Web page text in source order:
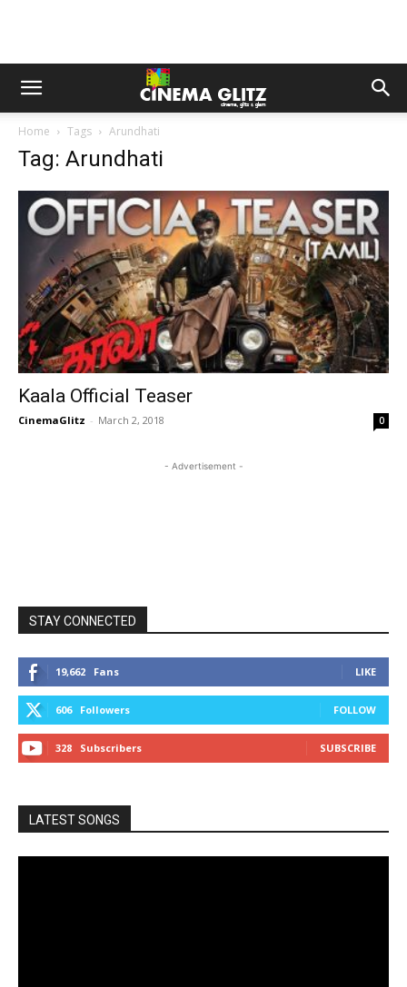
Home Tags Arundhati
Tag: Arundhati
Kaala Official Teaser
CinemaGlitz - March 2, 2018 0
- Advertisement -
STAY CONNECTED
19,662 Fans LIKE
606 Followers FOLLOW
328 Subscribers SUBSCRIBE
LATEST SONGS